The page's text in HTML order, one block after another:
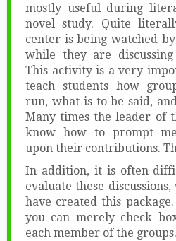
mostly useful during
novel study. Quite
center is being watched
while they are
This activity is a very
teach students how
run, what is to be said,
Many times the leader of
know how to prompt
upon their contributions.
In addition, it is often
evaluate these
have created this
you can merely check
each member of the groups.